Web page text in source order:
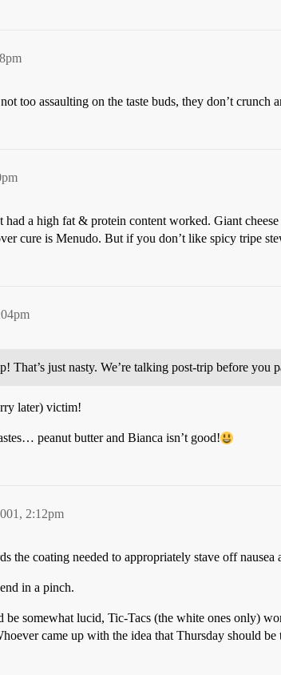
too assaulting on the taste buds, they don’t
a high fat & protein content worked. Giant
cure is Menudo. But if you don’t like spicy tripe
That’s just nasty. We’re talking post-trip before you
later) victim!
peanut butter and Bianca isn’t good!
2:12pm
the coating needed to appropriately stave off nausea
in a pinch.
somewhat lucid, Tic-Tacs (the white ones only)
came up with the idea that Thursday should